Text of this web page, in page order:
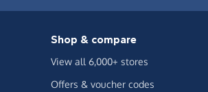
Shop & compare
View all 6,000+ stores
Offers & voucher codes